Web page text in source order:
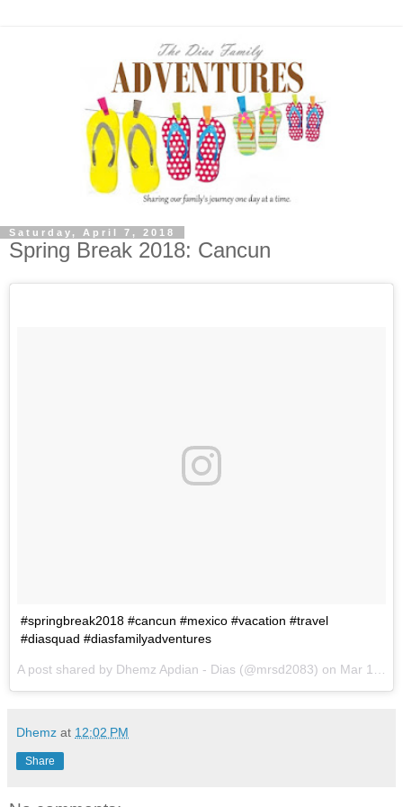
Saturday, April 7, 2018
Spring Break 2018: Cancun
#springbreak2018 #cancun #mexico #vacation #travel
#diasquad #diasfamilyadventures
A post shared by Dhemz Apdian - Dias (@mrsd2083) on Mar 13, 2018 at 3:43pm PDT
Dhemz at 12:02 PM
Share